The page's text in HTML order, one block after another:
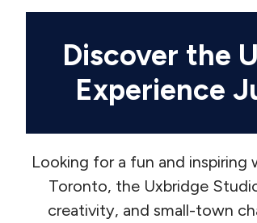
Discover the
Experience
Looking for a fun and
Toronto, the Uxbridge
creativity, and small-town